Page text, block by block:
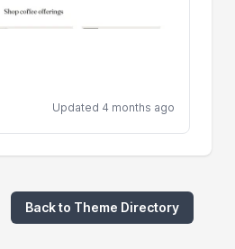
Updated 4 months ago
Back to Theme Directory